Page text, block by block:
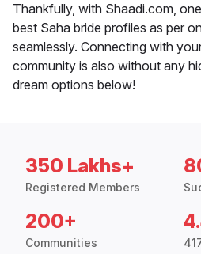
Thankfully, with Shaadi.com,
best Saha bride profiles as per
seamlessly. Connecting with
community is also without any
dream options below!
350 Lakhs+
Registered Members
200+
Communities